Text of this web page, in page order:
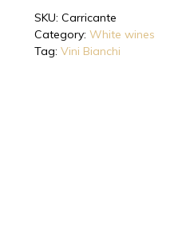
SKU: Carricante
Category: White wines
Tag: Vini Bianchi